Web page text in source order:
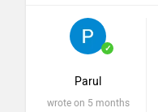
✓
Parul
wrote on 5 months